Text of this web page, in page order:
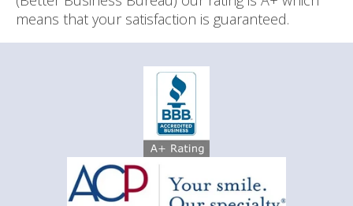
means that your satisfaction is guaranteed.